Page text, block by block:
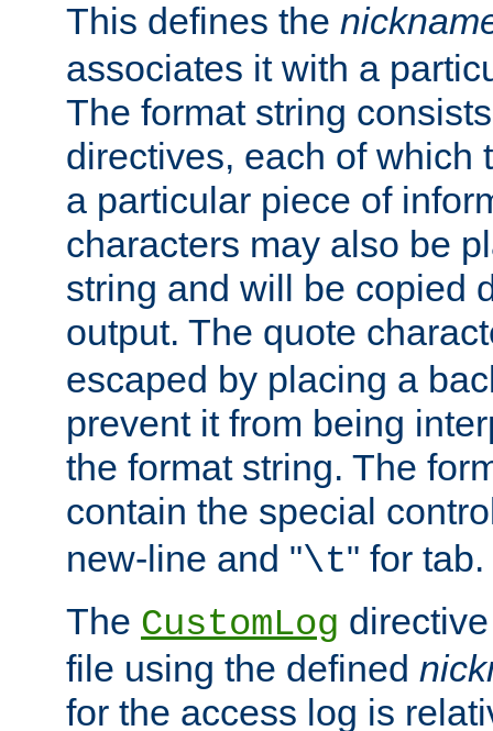
This defines the
associates it with a
The format string
directives, each of which
a particular piece of
characters may also be
string and will be copied
output. The quote
escaped by placing a
prevent it from being
the format string. The
contain the special
new-line and "\t" for tab.
The CustomLog
file using the defined
for the access log is